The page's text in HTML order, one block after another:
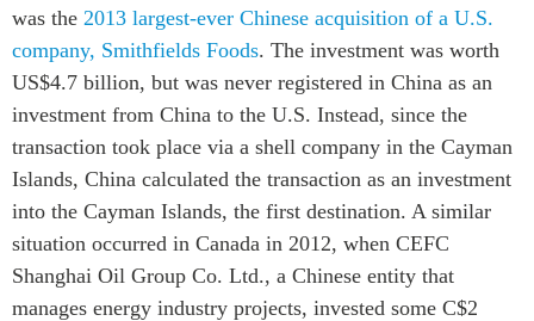
was the 2013 largest-ever Chinese acquisition of a U.S.
company, Smithfields Foods. The investment was worth
US$4.7 billion, but was never registered in China as an
investment from China to the U.S. Instead, since the
transaction took place via a shell company in the Cayman
Islands, China calculated the transaction as an investment
into the Cayman Islands, the first destination. A similar
situation occurred in Canada in 2012, when CEFC
Shanghai Oil Group Co. Ltd., a Chinese entity that
manages energy industry projects, invested some C$2